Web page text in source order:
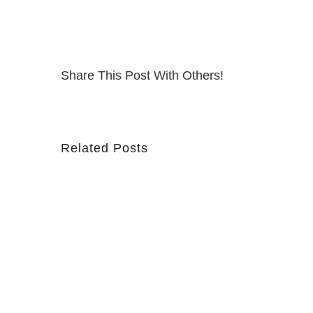
Share This Post With Others!
Related Posts